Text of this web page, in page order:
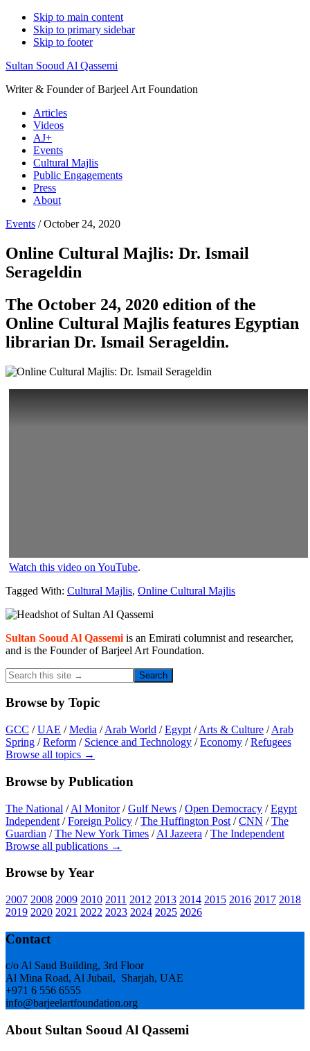
Skip to main content
Skip to primary sidebar
Skip to footer
Sultan Sooud Al Qassemi
Writer & Founder of Barjeel Art Foundation
Articles
Videos
AJ+
Events
Cultural Majlis
Public Engagements
Press
About
Events / October 24, 2020
Online Cultural Majlis: Dr. Ismail
Serageldin
The October 24, 2020 edition of the
Online Cultural Majlis features Egyptian
librarian Dr. Ismail Serageldin.
Watch this video on YouTube.
Tagged With: Cultural Majlis, Online Cultural Majlis
Primary
Sidebar
Sultan Sooud Al Qassemi is an Emirati columnist and researcher,
and is the Founder of Barjeel Art Foundation.
Search
this
site
→
Browse by Topic
GCC /UAE /Media /Arab World /Egypt /Arts & Culture /Arab
Spring /Reform / Science and Technology /Economy /Refugees
Browse all topics →
Browse by Publication
The National /Al Monitor/Gulf News /Open Democracy /Egypt
Independent /Foreign Policy /The Huffington Post /CNN /The
Guardian /The New York Times /Al Jazeera /The Independent
Browse all publications →
Browse by Year
2007 2008 2009 2010 2011 2012 2013 2014 2015 2016 2017 2018
2019 2020 2021 2022 2023 2024 2025 2026
Footer
Contact
c/o Al Saud Building, 3rd Floor
Al Mina Road, Al Jubail, Sharjah, UAE
+971 6 556 6555
info@barjeelartfoundation.org
About Sultan Sooud Al Qassemi